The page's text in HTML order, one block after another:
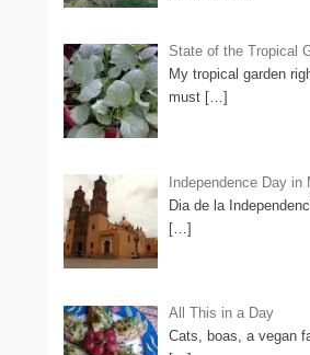
State of the Tropical
My tropical garden
must […]
Independence Day in
Dia de la
[…]
All This in a Day
Cats, boas, a vegan